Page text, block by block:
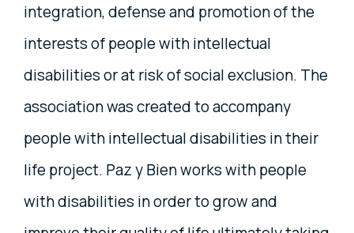
integration, defense and promotion of the
interests of people with intellectual
disabilities or at risk of social exclusion. The
association was created to accompany
people with intellectual disabilities in their
life project. Paz y Bien works with people
with disabilities in order to grow and